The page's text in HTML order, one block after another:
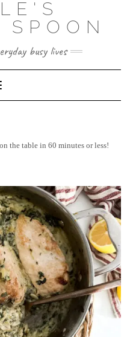
busy lives
Navigation
the table in 60 minutes or less!